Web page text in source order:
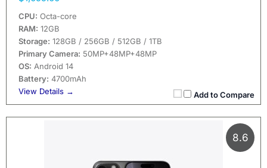
Add to Compare
CPU: Octa-core
RAM: 12GB
Storage: 128GB / 256GB / 512GB / 1TB
Primary Camera: 50MP+48MP+48MP
OS: Android 14
Battery: 4700mAh
View Details →
8.6